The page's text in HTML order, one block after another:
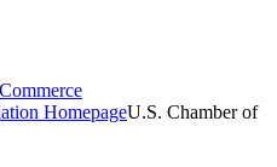
HomepageU.S. Chamber of